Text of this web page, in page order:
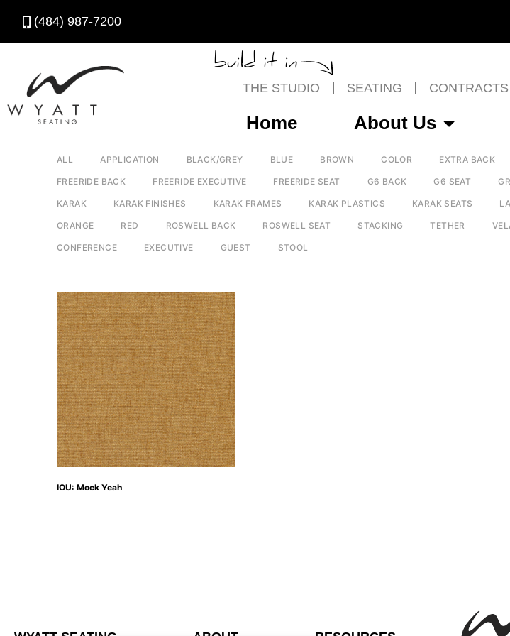
(484) 987-7200
build it in
THE STUDIO SEATING CONTRACTS
Home About Us
ALL APPLICATION BLACK/GREY BLUE BROWN COLOR EXTRA BACK
FREERIDE BACK FREERIDE EXECUTIVE FREERIDE SEAT G6 BACK G6 SEAT
KARAK KARAK FINISHES KARAK FRAMES KARAK PLASTICS KARAK SEATS
ORANGE RED ROSWELL BACK ROSWELL SEAT STACKING TETHER
CONFERENCE EXECUTIVE GUEST STOOL
IOU: Mock Yeah